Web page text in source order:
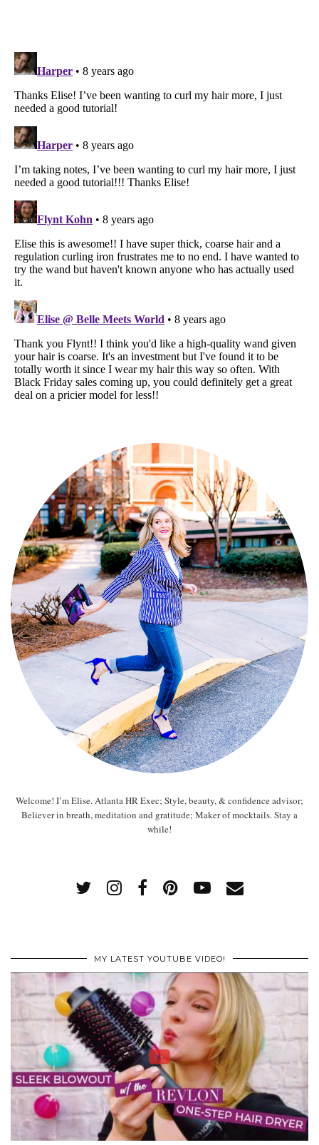
Welcome! I’m Elise. Atlanta HR Exec; Style, beauty, & confidence advisor;
Believer in breath, meditation and gratitude; Maker of mocktails. Stay a
while!
MY LATEST YOUTUBE VIDEO!